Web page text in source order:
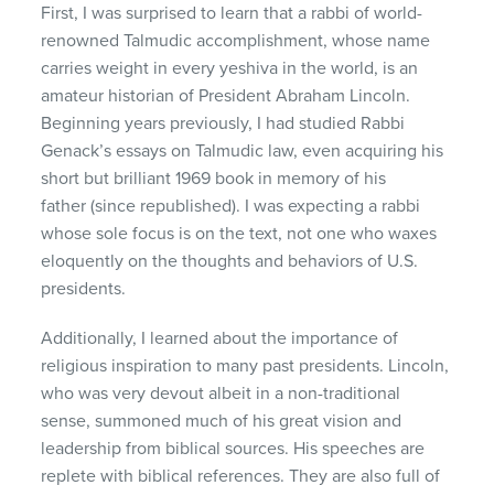
First, I was surprised to learn that a rabbi of world-
renowned Talmudic accomplishment, whose name
carries weight in every yeshiva in the world, is an
amateur historian of President Abraham Lincoln.
Beginning years previously, I had studied Rabbi
Genack’s essays on Talmudic law, even acquiring his
short but brilliant 1969 book in memory of his
father (since republished). I was expecting a rabbi
whose sole focus is on the text, not one who waxes
eloquently on the thoughts and behaviors of U.S.
presidents.
Additionally, I learned about the importance of
religious inspiration to many past presidents. Lincoln,
who was very devout albeit in a non-traditional
sense, summoned much of his great vision and
leadership from biblical sources. His speeches are
replete with biblical references. They are also full of